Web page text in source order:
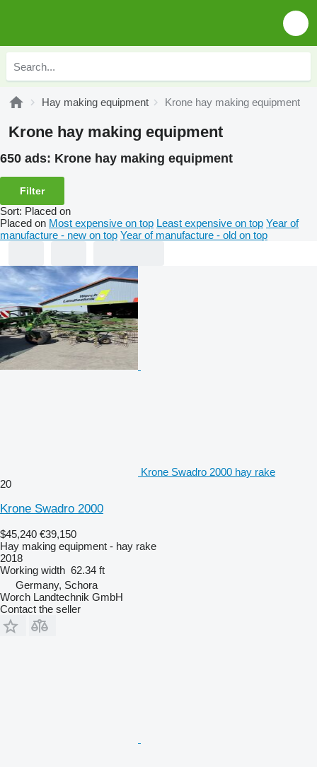
Hay making equipment Krone hay making equipment
Krone hay making equipment
650 ads: Krone hay making equipment
Filter
Sort: Placed on
Placed on Most expensive on top Least expensive on top Year of
manufacture - new on top Year of manufacture - old on top
Krone Swadro 2000 hay rake
20
Krone Swadro 2000
$45,240 €39,150
Hay making equipment - hay rake
2018
Working width 62.34 ft
Germany, Schora
Worch Landtechnik GmbH
Contact the seller